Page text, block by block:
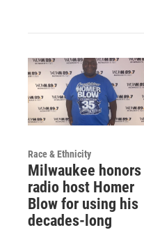
Race & Ethnicity
Milwaukee honors
radio host Homer
Blow for using his
decades-long